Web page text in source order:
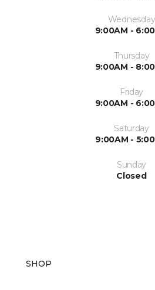
Wednesday
9:00AM -
Thursday
9:00AM -
Friday
9:00AM -
Saturday
9:00AM -
Sunday
Closed
SHOP